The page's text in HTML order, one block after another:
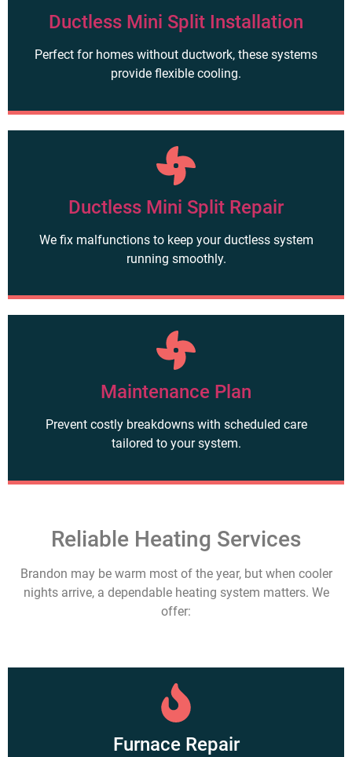
Ductless Mini Split Installation
Perfect for homes without ductwork, these systems
provide flexible cooling.
Ductless Mini Split Repair
We fix malfunctions to keep your ductless system
running smoothly.
Maintenance Plan
Prevent costly breakdowns with scheduled care
tailored to your system.
Reliable Heating Services
Brandon may be warm most of the year, but when cooler
nights arrive, a dependable heating system matters. We
offer:
Furnace Repair